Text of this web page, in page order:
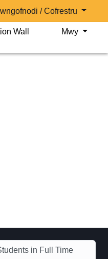
/ Cofrestru
Wall
Mwy
in Full Time